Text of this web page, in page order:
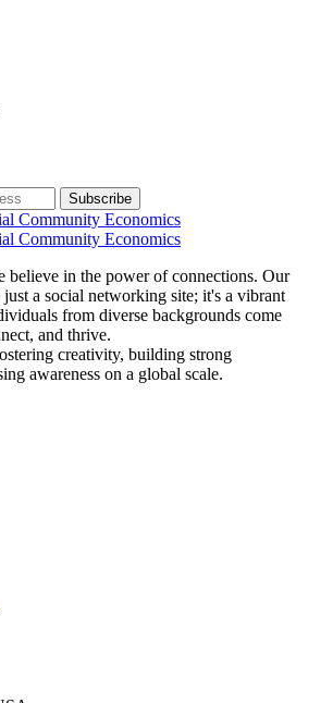
Subscribe
Community Economics
Community Economics
believe in the power of connections. Our
a social networking site; it's a vibrant
from diverse backgrounds come
and thrive.
creativity, building strong
awareness on a global scale.